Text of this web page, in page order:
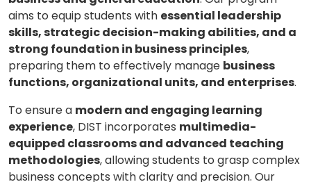
aims to equip students with essential leadership
skills, strategic decision-making abilities, and a
strong foundation in business principles,
preparing them to effectively manage business
functions, organizational units, and enterprises.
To ensure a modern and engaging learning
experience, DIST incorporates multimedia-
equipped classrooms and advanced teaching
methodologies, allowing students to grasp complex
business concepts with clarity and precision. Our